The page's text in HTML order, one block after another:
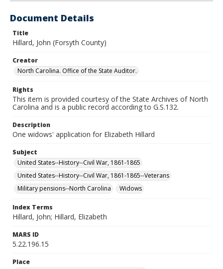
Document Details
Title
Hillard, John (Forsyth County)
Creator
North Carolina. Office of the State Auditor.
Rights
This item is provided courtesy of the State Archives of North
Carolina and is a public record according to G.S.132.
Description
One widows' application for Elizabeth Hillard
Subject
United States--History--Civil War, 1861-1865
United States--History--Civil War, 1861-1865--Veterans
Military pensions--North Carolina
Widows
Index Terms
Hillard, John; Hillard, Elizabeth
MARS ID
5.22.196.15
Place